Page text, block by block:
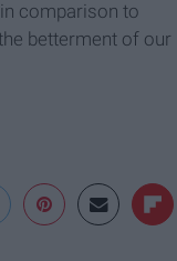
comparison to
betterment of our